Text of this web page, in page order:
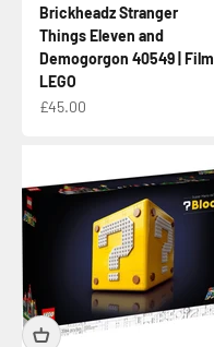
Brickheadz Stranger
Things Eleven and
Demogorgon 40549 | Film |
LEGO
Sale price
£45.00